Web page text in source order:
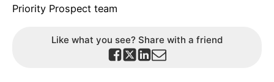
Priority Prospect team
Like what you see? Share with a friend